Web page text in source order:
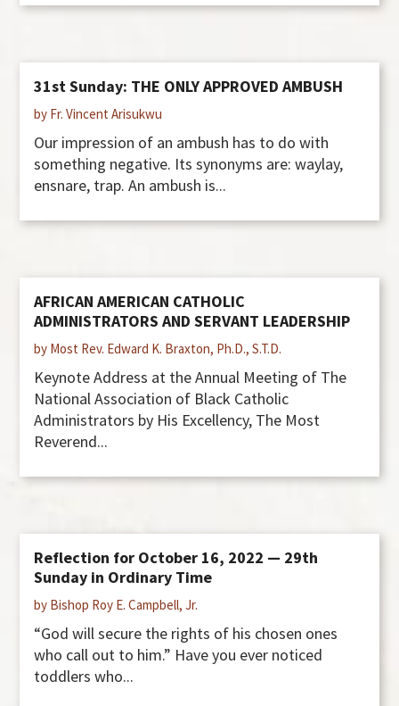
31st Sunday: THE ONLY APPROVED AMBUSH
by Fr. Vincent Arisukwu
Our impression of an ambush has to do with
something negative. Its synonyms are: waylay,
ensnare, trap. An ambush is...
AFRICAN AMERICAN CATHOLIC
ADMINISTRATORS AND SERVANT LEADERSHIP
by Most Rev. Edward K. Braxton, Ph.D., S.T.D.
Keynote Address at the Annual Meeting of The
National Association of Black Catholic
Administrators by His Excellency, The Most
Reverend...
Reflection for October 16, 2022 — 29th
Sunday in Ordinary Time
by Bishop Roy E. Campbell, Jr.
“God will secure the rights of his chosen ones
who call out to him.” Have you ever noticed
toddlers who...